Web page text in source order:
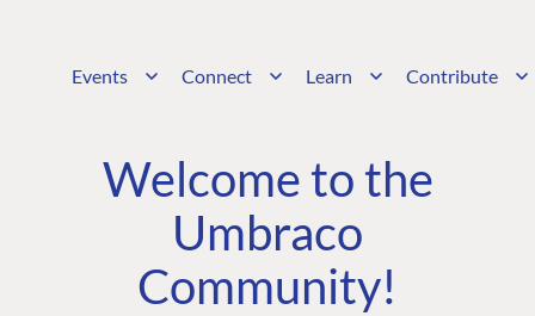
Events Connect Learn Contribute
Welcome to the
Umbraco
Community!